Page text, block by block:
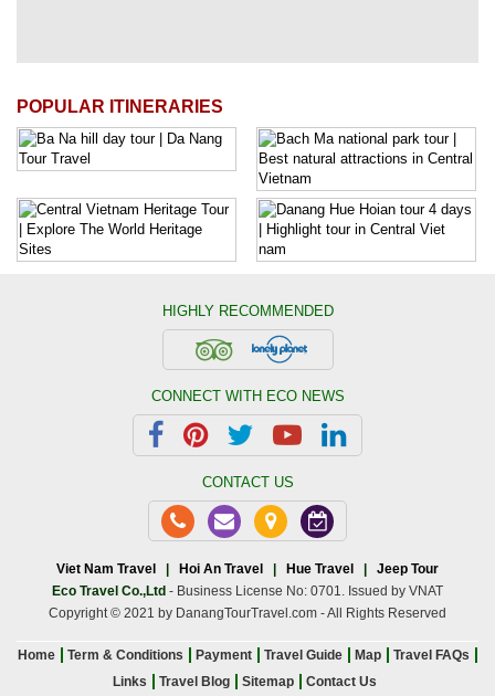
POPULAR ITINERARIES
HIGHLY RECOMMENDED
CONNECT WITH ECO NEWS
CONTACT US
Viet Nam Travel | Hoi An Travel | Hue Travel |
Jeep Tour
Eco Travel Co.,Ltd - Business License No: 0701. Issued by VNAT
Copyright © 2021 by DanangTourTravel.com - All Rights Reserved
Home Term & Conditions Payment Travel Guide Map
Travel FAQs
Links
Travel Blog Sitemap Contact Us